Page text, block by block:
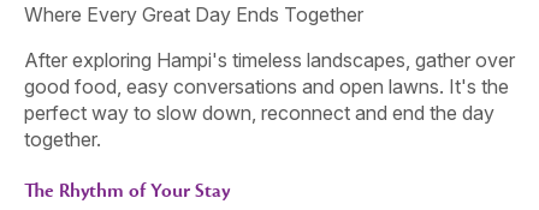
Where Every Great Day Ends Together
After exploring Hampi's timeless landscapes, gather over
good food, easy conversations and open lawns. It's the
perfect way to slow down, reconnect and end the day
together.
The Rhythm of Your Stay